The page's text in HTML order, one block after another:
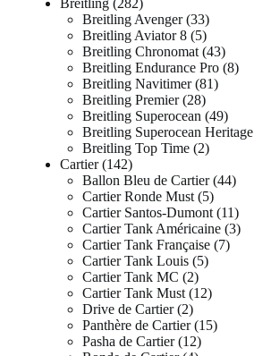
Breitling Avenger 33
Breitling Aviator 8 5
Breitling Chronomat 43
Breitling Endurance Pro 8
Breitling Navitimer 81
Breitling Premier 28
Breitling Superocean 49
Breitling Superocean Heritage
Breitling Top Time 2
Cartier 142
Ballon Bleu de Cartier 44
Cartier Ronde Must 5
Cartier Santos-Dumont 11
Cartier Tank Américaine 3
Cartier Tank Française 7
Cartier Tank Louis 5
Cartier Tank MC 2
Cartier Tank Must 12
Drive de Cartier 2
Panthère de Cartier 15
Pasha de Cartier 12